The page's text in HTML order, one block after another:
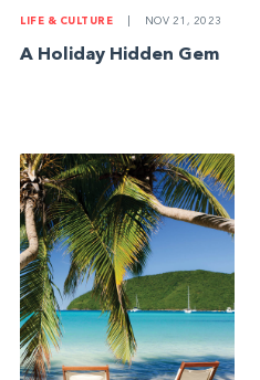
LIFE & CULTURE NOV 21, 2023
A Holiday Hidden Gem